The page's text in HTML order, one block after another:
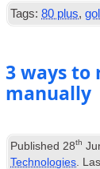
Tags: 80 plus,
3 ways to
manually
Published 28th
Technologies .